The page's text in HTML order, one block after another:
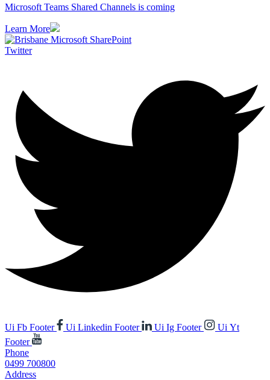
Microsoft Teams Shared Channels is coming
Learn More
Twitter
Ui Fb Footer Ui Linkedin Footer Ui Ig Footer
Ui Yt
Footer
Phone
0499 700800
Address